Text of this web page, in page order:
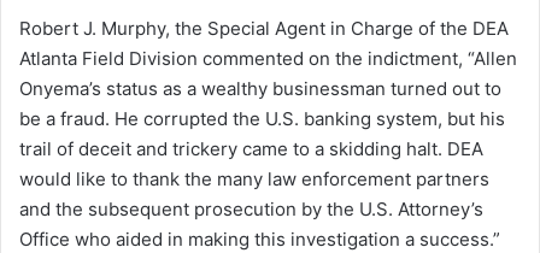
Robert J. Murphy, the Special Agent in Charge of the DEA
Atlanta Field Division commented on the indictment, “Allen
Onyema’s status as a wealthy businessman turned out to
be a fraud. He corrupted the U.S. banking system, but his
trail of deceit and trickery came to a skidding halt. DEA
would like to thank the many law enforcement partners
and the subsequent prosecution by the U.S. Attorney’s
Office who aided in making this investigation a success.”